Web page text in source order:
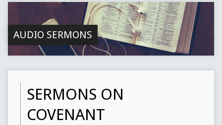
AUDIO SERMONS
SERMONS ON
COVENANT